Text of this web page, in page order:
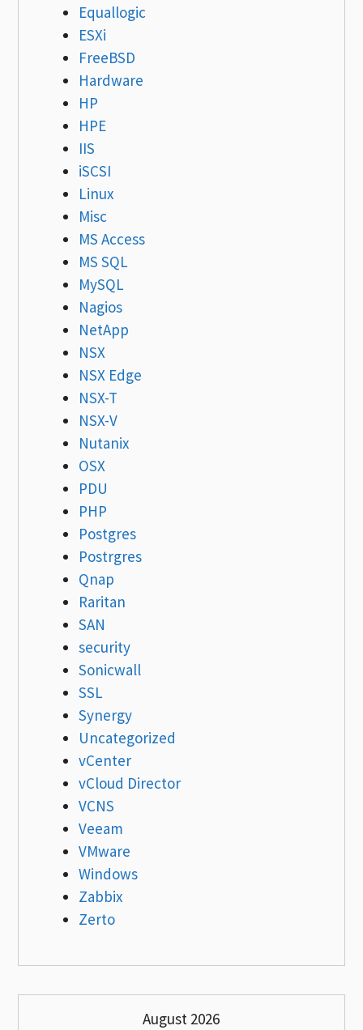
Equallogic
ESXi
FreeBSD
Hardware
HP
HPE
IIS
iSCSI
Linux
Misc
MS Access
MS SQL
MySQL
Nagios
NetApp
NSX
NSX Edge
NSX-T
NSX-V
Nutanix
OSX
PDU
PHP
Postgres
Postrgres
Qnap
Raritan
SAN
security
Sonicwall
SSL
Synergy
Uncategorized
vCenter
vCloud Director
VCNS
Veeam
VMware
Windows
Zabbix
Zerto
August 2026